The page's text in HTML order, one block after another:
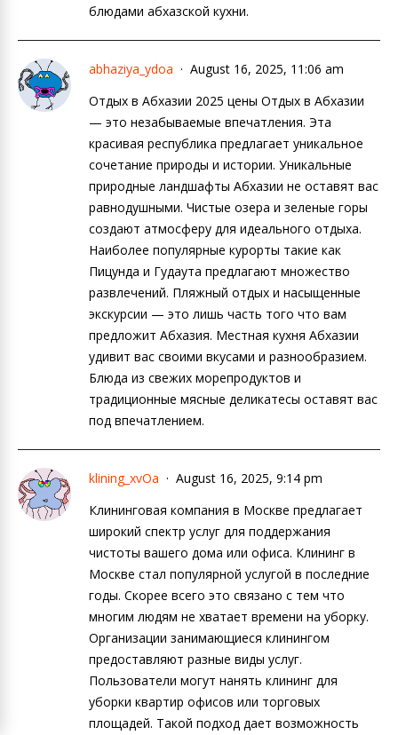
блюдами абхазской кухни.
abhaziya_ydoa
August 16, 2025, 11:06 am
Отдых в Абхазии 2025 цены Отдых в Абхазии
— это незабываемые впечатления. Эта
красивая республика предлагает уникальное
сочетание природы и истории. Уникальные
природные ландшафты Абхазии не оставят вас
равнодушными. Чистые озера и зеленые горы
создают атмосферу для идеального отдыха.
Наиболее популярные курорты такие как
Пицунда и Гудаута предлагают множество
развлечений. Пляжный отдых и насыщенные
экскурсии — это лишь часть того что вам
предложит Абхазия. Местная кухня Абхазии
удивит вас своими вкусами и разнообразием.
Блюда из свежих морепродуктов и
традиционные мясные деликатесы оставят вас
под впечатлением.
klining_xvOa
August 16, 2025, 9:14 pm
Клининговая компания в Москве предлагает
широкий спектр услуг для поддержания
чистоты вашего дома или офиса. Клининг в
Москве стал популярной услугой в последние
годы. Скорее всего это связано с тем что
многим людям не хватает времени на уборку.
Организации занимающиеся клинингом
предоставляют разные виды услуг.
Пользователи могут нанять клининг для
уборки квартир офисов или торговых
площадей. Такой подход дает возможность